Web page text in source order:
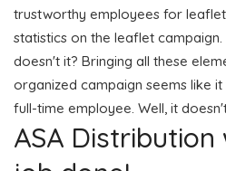
trustworthy employees for
statistics on the leaflet
doesn't it? Bringing all these
organized campaign seems like
full-time employee. Well, it
ASA